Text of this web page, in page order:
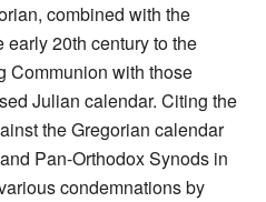
combined with the
20th century to the
Communion with those
Julian calendar. Citing the
the Gregorian calendar
Pan-Orthodox Synods in
condemnations by